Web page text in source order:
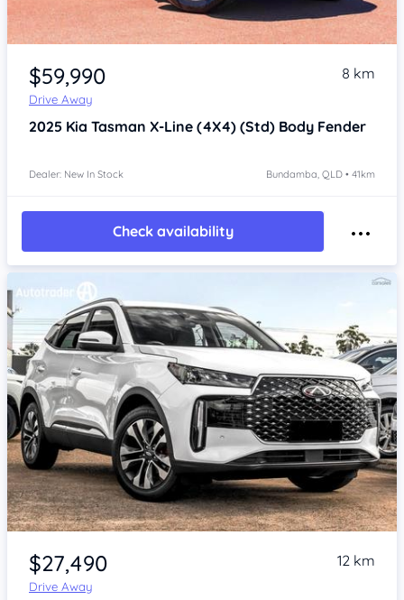
Item 1 of 4
$59,990
Drive Away
8 km
2025 Kia Tasman X-Line (4X4) (Std) Body Fender
Dealer: New In Stock Bundamba, QLD • 41km
Check availability
Item 1 of 4
$27,490
Drive Away
12 km